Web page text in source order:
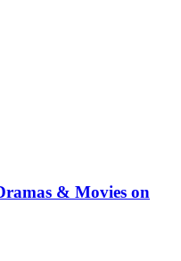
& Movies on